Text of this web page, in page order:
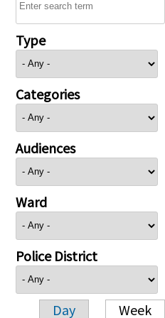
Type
Categories
Audiences
Ward
Police District
Day Week